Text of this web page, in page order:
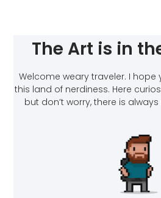
The Art is in
Welcome weary traveler. I hope
this land of nerdiness. Here
but don’t worry, there is